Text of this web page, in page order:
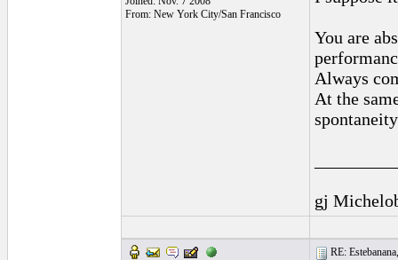
From: New York City/San Francisco
You are
Always
At the
gj
RE: